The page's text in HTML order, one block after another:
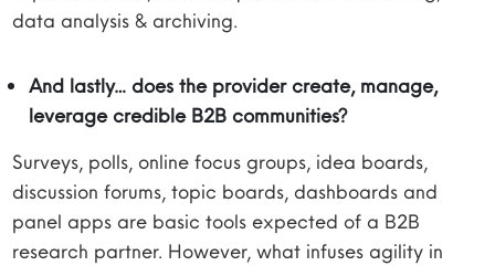
data analysis & archiving.
And lastly… does the provider create, manage,
leverage credible B2B communities?
Surveys, polls, online focus groups, idea boards,
discussion forums, topic boards, dashboards and
panel apps are basic tools expected of a B2B
research partner. However, what infuses agility in